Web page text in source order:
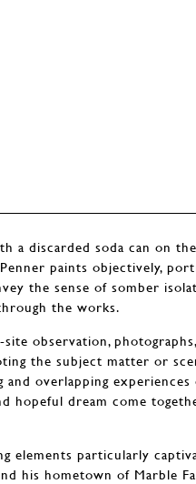
a discarded soda can on
paints objectively,
the sense of somber
the works.
observation,
the subject matter or
and overlapping experiences
hopeful dream come
elements particularly
his hometown of Marble